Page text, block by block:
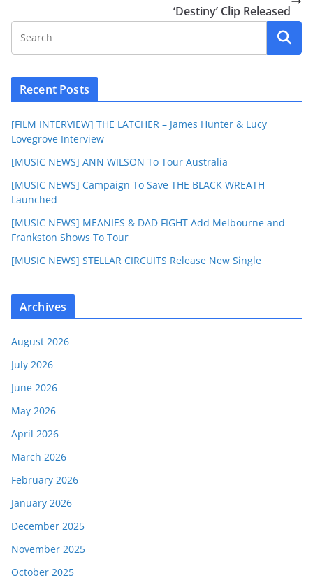
‘Destiny’ Clip Released
Recent Posts
[FILM INTERVIEW] THE LATCHER – James Hunter & Lucy
Lovegrove Interview
[MUSIC NEWS] ANN WILSON To Tour Australia
[MUSIC NEWS] Campaign To Save THE BLACK WREATH
Launched
[MUSIC NEWS] MEANIES & DAD FIGHT Add Melbourne and
Frankston Shows To Tour
[MUSIC NEWS] STELLAR CIRCUITS Release New Single
Archives
August 2026
July 2026
June 2026
May 2026
April 2026
March 2026
February 2026
January 2026
December 2025
November 2025
October 2025